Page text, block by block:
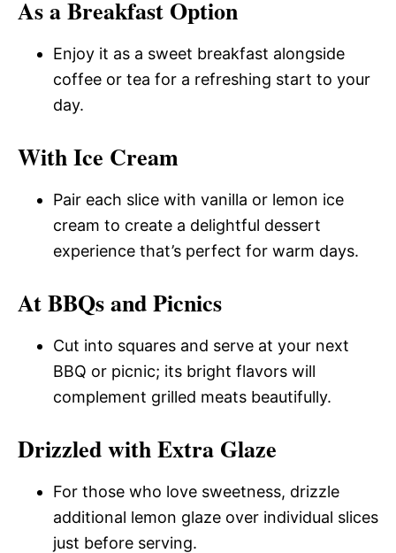
As a Breakfast Option
Enjoy it as a sweet breakfast alongside
coffee or tea for a refreshing start to your
day.
With Ice Cream
Pair each slice with vanilla or lemon ice
cream to create a delightful dessert
experience that’s perfect for warm days.
At BBQs and Picnics
Cut into squares and serve at your next
BBQ or picnic; its bright flavors will
complement grilled meats beautifully.
Drizzled with Extra Glaze
For those who love sweetness, drizzle
additional lemon glaze over individual slices
just before serving.